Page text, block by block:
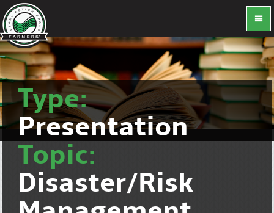
Type:
Presentation
Topic:
Disaster/Risk